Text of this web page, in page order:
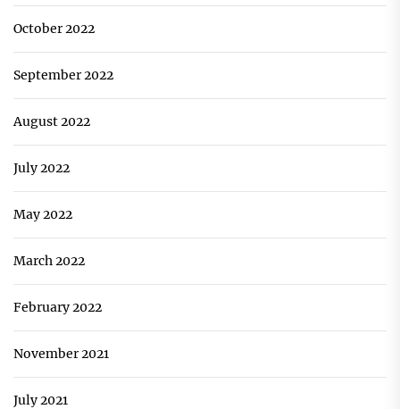
October 2022
September 2022
August 2022
July 2022
May 2022
March 2022
February 2022
November 2021
July 2021